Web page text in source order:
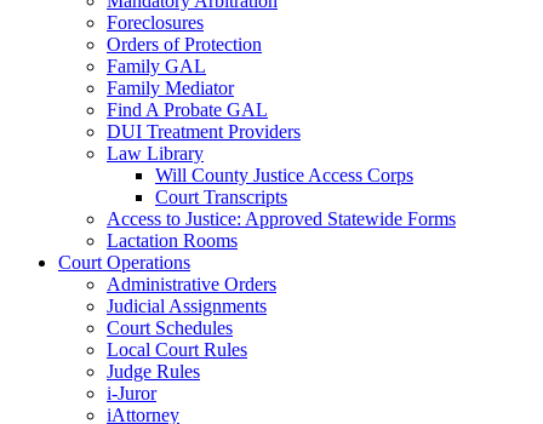
Foreclosures
Orders of Protection
Family GAL
Family Mediator
Find A Probate GAL
DUI Treatment Providers
Law Library
Will County Justice Access Corps
Court Transcripts
Access to Justice: Approved Statewide Forms
Lactation Rooms
Court Operations
Administrative Orders
Judicial Assignments
Court Schedules
Local Court Rules
Judge Rules
i-Juror
iAttorney